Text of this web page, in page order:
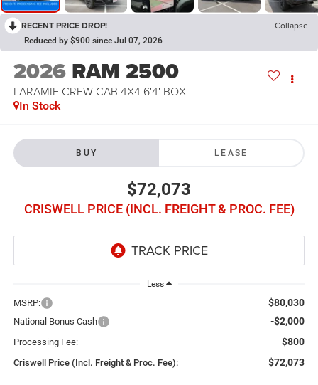
RECENT PRICE DROP! Collapse
Reduced by $900 since Jul 07, 2026
2026 RAM 2500
LARAMIE CREW CAB 4X4 6'4' BOX
In Stock
BUY LEASE
$72,073
CRISWELL PRICE (INCL. FREIGHT & PROC. FEE)
Less
MSRP: $80,030
National Bonus Cash -$2,000
Processing Fee: $800
Criswell Price (Incl. Freight & Proc. Fee): $72,073